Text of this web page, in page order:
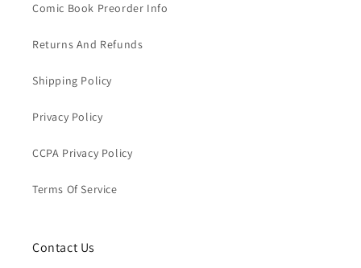
Comic Book Preorder Info
Returns And Refunds
Shipping Policy
Privacy Policy
CCPA Privacy Policy
Terms Of Service
Contact Us